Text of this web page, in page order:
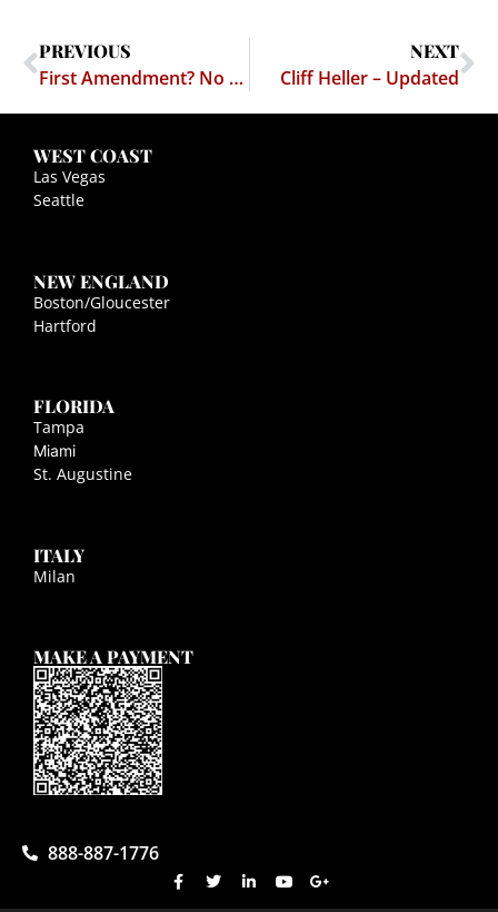
PREVIOUS
First Amendment? No thanks, this is Alberto Gonzalez Land
NEXT
Cliff Heller – Updated
WEST COAST
Las Vegas
Seattle
NEW ENGLAND
Boston/Gloucester
Hartford
FLORIDA
Tampa
Miami
St. Augustine
ITALY
Milan
MAKE A PAYMENT
888-887-1776